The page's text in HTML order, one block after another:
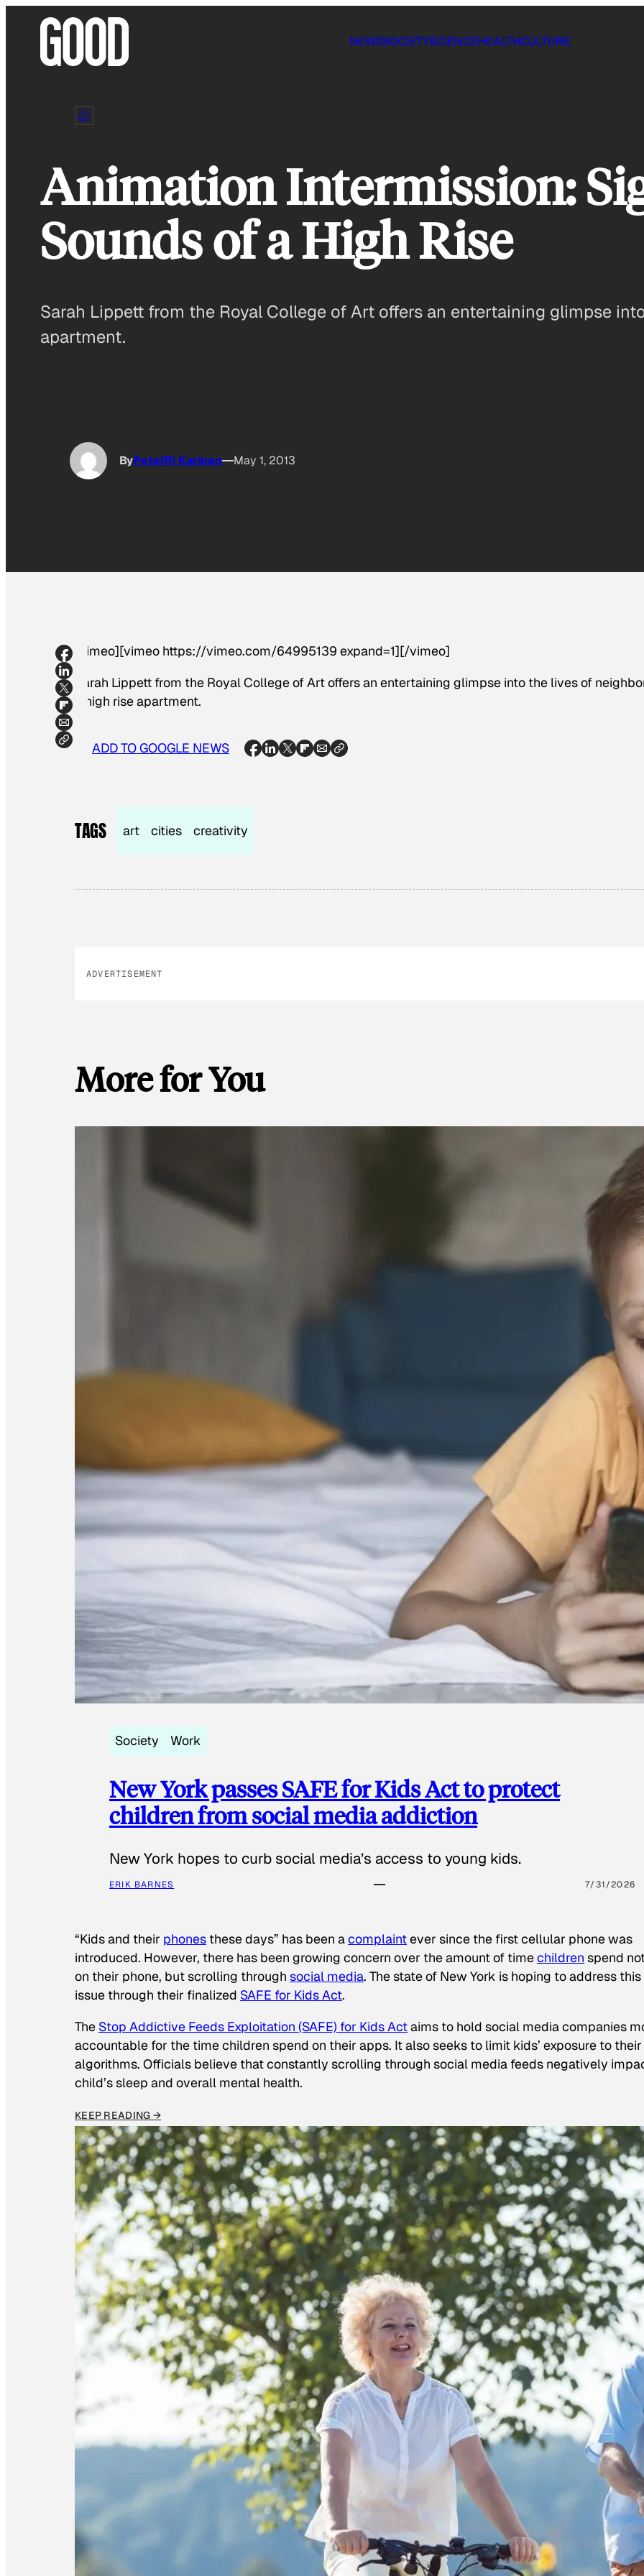
NEWSSOCIETYSCIENCEHEALTHCULTURE
Animation Intermission:
Sounds of a High Rise
Sarah Lippett from the Royal College of Art offers an entertaining glimpse
apartment.
ByPete(R) Karinen May 1, 2013
[vimeo][vimeo https://vimeo.com/64995139 expand=1][/vimeo]
Sarah Lippett from the Royal College of Art offers an entertaining glimpse into the lives of
a high rise apartment.
ADD TO GOOGLE NEWS
TAGS art cities creativity
ADVERTISEMENT
More for You
Society Work
New York passes SAFE for Kids Act to protect
children from social media addiction
New York hopes to curb social media’s access to young kids.
ERIK BARNES 7/31/2026
“Kids and their phones these days” has been acomplaintever since the first cellular phone was
introduced. However, there has been growing concern over the amount of timechildren spend
on their phone, but scrolling through social media. The state of New York is hoping to address this
issue through their finalized SAFE for Kids Act.
The Stop Addictive Feeds Exploitation (SAFE) for Kids Actaims to hold social media companies
accountable for the time children spend on their apps. It also seeks to limit kids’ exposure to their
algorithms. Officials believe that constantly scrolling through social media feeds negatively
child’s sleep and overall mental health.
KEEP READING →